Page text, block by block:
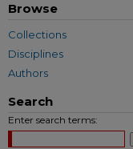
Browse
Collections
Disciplines
Authors
Search
Enter search terms: